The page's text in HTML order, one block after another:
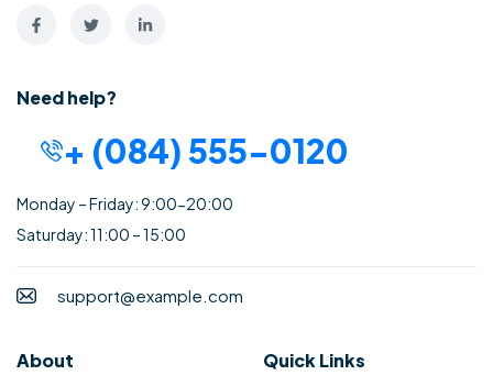
Need help?
+ (084) 555-0120
Monday – Friday: 9:00-20:00
Saturday: 11:00 – 15:00
support@example.com
About Quick Links